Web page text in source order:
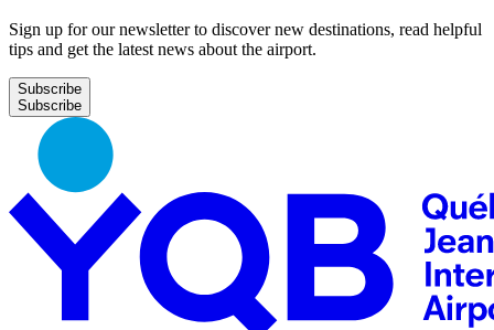
Sign up for our newsletter to discover new destinations, read helpful
tips and get the latest news about the airport.
Subscribe